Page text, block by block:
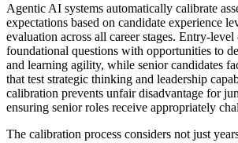
Agentic AI systems automatically calibrate
expectations based on candidate experience
evaluation across all career stages. Entry-level
foundational questions with opportunities to
and learning agility, while senior candidates
that test strategic thinking and leadership
calibration prevents unfair disadvantage for
ensuring senior roles receive appropriately
The calibration process considers not just